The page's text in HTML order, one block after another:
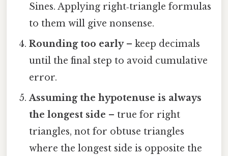
Sines. Applying right‑triangle formulas
to them will give nonsense.
Rounding too early– keep decimals
until the final step to avoid cumulative
error.
Assuming the hypotenuse is always
the longest side – true for right
triangles, not for obtuse triangles
where the longest side is opposite the